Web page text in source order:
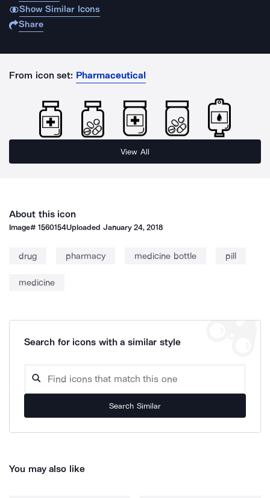
Show Similar Icons
Share
From icon set: Pharmaceutical
View All
About this icon
Image#1560154Uploaded January 24, 2018
drug pharmacy medicine bottle pill
medicine
Search for icons with a similar style
Search Similar
You may also like